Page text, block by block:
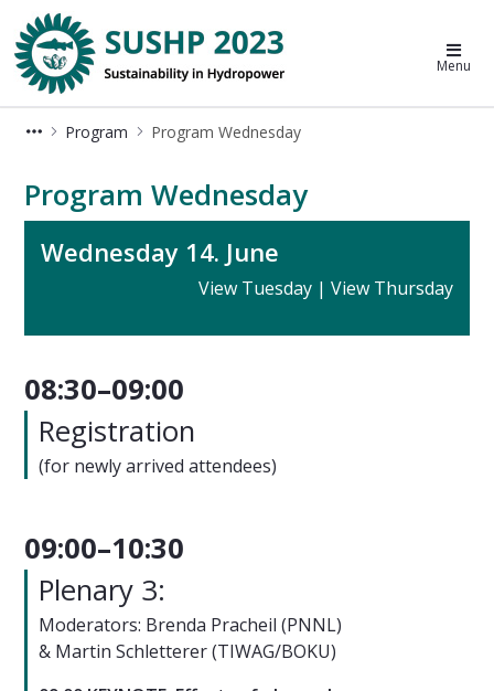
Sustainable Hydropower Menu
Program Program Wednesday
Program Wednesday
Wednesday 14. June
View Tuesday | View Thursday
08:30–09:00
Registration
(for newly arrived attendees)
09:00–10:30
Plenary 3:
Moderators: Brenda Pracheil (PNNL)
& Martin Schletterer (TIWAG/BOKU)